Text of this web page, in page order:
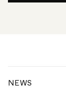
NEWS